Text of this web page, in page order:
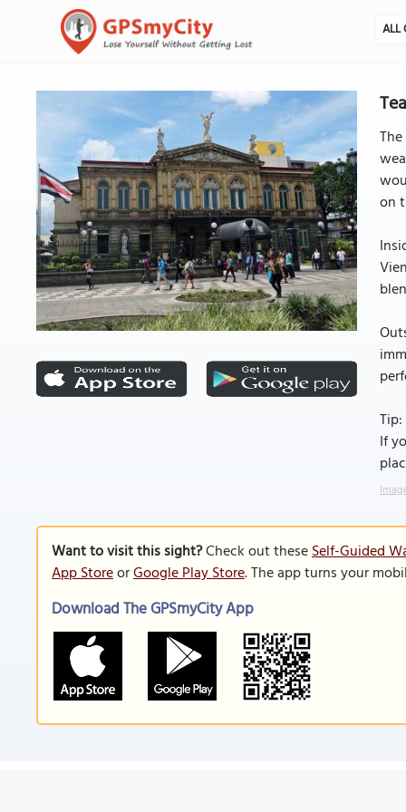
ALL
on
Tip:
If
Want to visit this sight?Check out theseSelf-Guided
App StoreorGoogle Play Store. The app turns your
Download The GPSmyCity App